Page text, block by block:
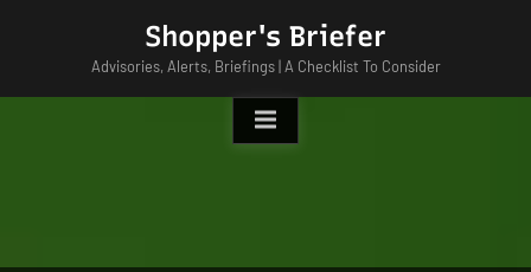
Shopper's Briefer
Advisories, Alerts, Briefings | A Checklist To Consider